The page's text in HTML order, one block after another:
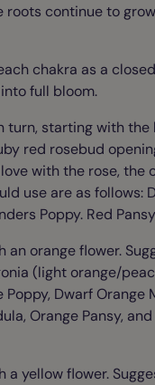
roots continue to
chakra as a
full bloom.
turn, starting with the
red rosebud
with the rose, the
use are as follows:
Poppy. Red
an orange flower.
(light orange/
Poppy, Dwarf Orange
Orange Pansy,
a yellow flower.